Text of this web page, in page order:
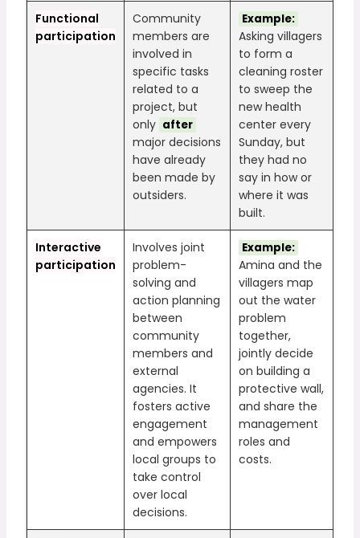
Functional
participation
Community
members are
involved in
specific tasks
related to a
project, but
only after
major decisions
have already
been made by
outsiders.
Example:
Asking villagers
to form a
cleaning roster
to sweep the
new health
center every
Sunday, but
they had no
say in how or
where it was
built.
Interactive
participation
Involves joint
problem-
solving and
action planning
between
community
members and
external
agencies. It
fosters active
engagement
and empowers
local groups to
take control
over local
decisions.
Example:
Amina and the
villagers map
out the water
problem
together,
jointly decide
on building a
protective wall,
and share the
management
roles and
costs.